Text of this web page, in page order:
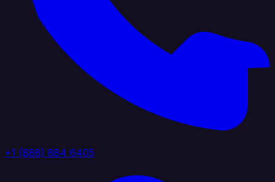
+1 (888) 884 6405